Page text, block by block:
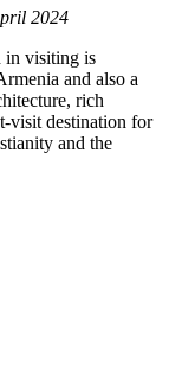
2024
in visiting is
and also a
rich
visit destination for
and the